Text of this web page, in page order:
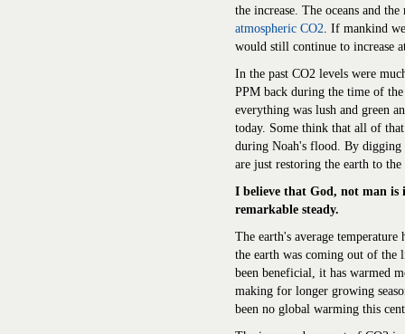
the increase. The oceans and
atmospheric CO2 . If mankind
would still continue to increase
In the past CO2 levels were
PPM back during the time of
everything was lush and green
today. Some think that all of
during Noah's flood. By
are just restoring the earth to
I believe that God, not man
remarkable steady.
The earth's average temperature
the earth was coming out of the
been beneficial, it has warmed
making for longer growing
been no global warming this